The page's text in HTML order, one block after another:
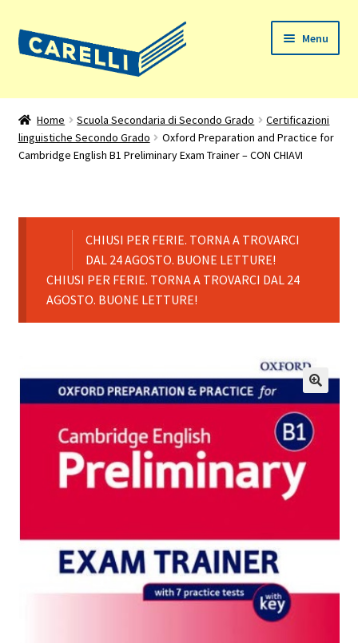
Vai
alla
navigazione
Vai
al
contenuto
Menu
Home
Chi siamo
menu
Assistenza
Home Scuola Secondaria di Secondo Grado
Certificazioni
linguistiche Secondo Grado
Oxford Preparation and Practice for
Cambridge English B1 Preliminary Exam Trainer – CON CHIAVI
CHIUSI PER FERIE. TORNA A TROVARCI
DAL 24 AGOSTO. BUONE LETTURE!
CHIUSI PER FERIE. TORNA A TROVARCI DAL 24
AGOSTO. BUONE LETTURE!